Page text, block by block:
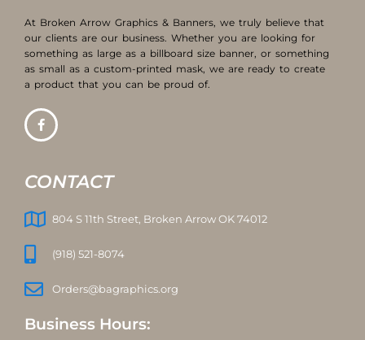
At Broken Arrow Graphics & Banners, we truly believe that
our clients are our business. Whether you are looking for
something as large as a billboard size banner, or something
as small as a custom-printed mask, we are ready to create
a product that you can be proud of.
CONTACT
804 S 11th Street, Broken Arrow OK 74012
(918) 521-8074
Orders@bagraphics.org
Business Hours: